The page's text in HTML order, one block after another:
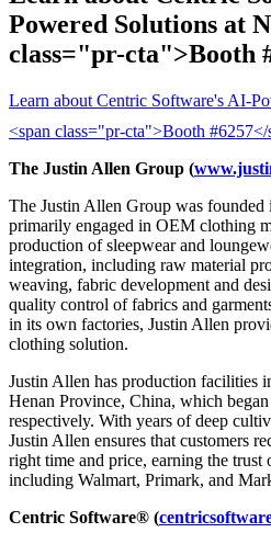
Powered Solutions at
class="pr-cta">Booth
Learn about Centric Software's AI-
<span class="pr-cta">Booth
The Justin Allen Group (
The Justin Allen Group was
primarily engaged in OEM clothing
production of sleepwear and
integration, including raw material
weaving, fabric development and
quality control of fabrics and
in its own factories, Justin Allen
clothing solution.
Justin Allen has production facilities
Henan Province, China, which
respectively. With years of deep
Justin Allen ensures that customers
right time and price, earning the trust
including Walmart, Primark, and
Centric Software® (